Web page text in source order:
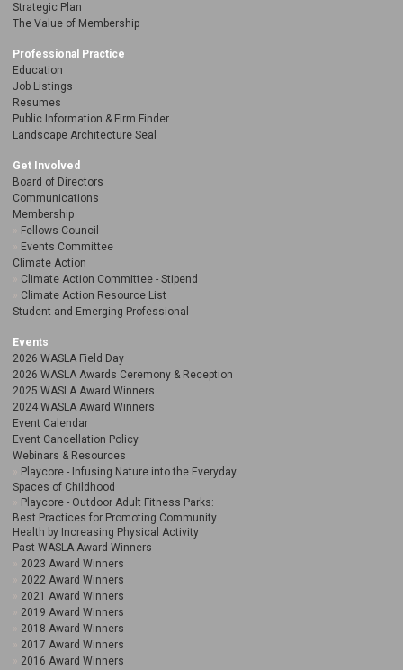
Strategic Plan
The Value of Membership
Professional Practice
Education
Job Listings
Resumes
Public Information & Firm Finder
Landscape Architecture Seal
Get Involved
Board of Directors
Communications
Membership
Fellows Council
Events Committee
Climate Action
Climate Action Committee - Stipend
Climate Action Resource List
Student and Emerging Professional
Events
2026 WASLA Field Day
2026 WASLA Awards Ceremony & Reception
2025 WASLA Award Winners
2024 WASLA Award Winners
Event Calendar
Event Cancellation Policy
Webinars & Resources
Playcore - Infusing Nature into the Everyday
Spaces of Childhood
Playcore - Outdoor Adult Fitness Parks:
Best Practices for Promoting Community
Health by Increasing Physical Activity
Past WASLA Award Winners
2023 Award Winners
2022 Award Winners
2021 Award Winners
2019 Award Winners
2018 Award Winners
2017 Award Winners
2016 Award Winners